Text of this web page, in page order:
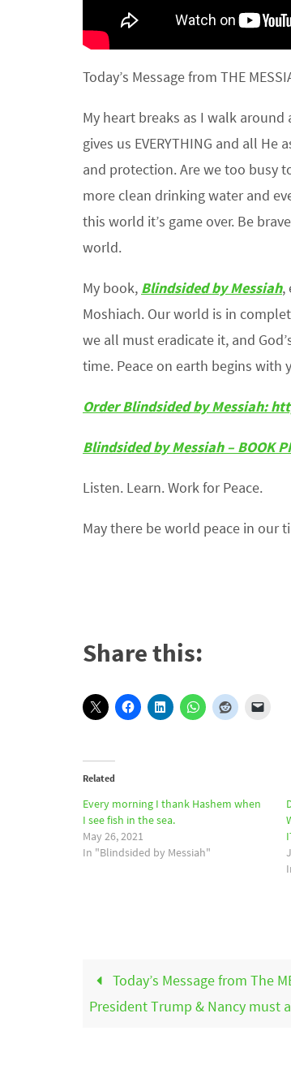
Today’s Message from THE
My heart breaks as I walk
gives us EVERYTHING and all
and protection. Are we too busy
more clean drinking water and
this world it’s game over. Be
world.
My book, Blindsided by Messiah,
Moshiach. Our world is in
we all must eradicate it, and
time. Peace on earth begins with
Order Blindsided by Messiah:
Blindsided by Messiah – BOOK
Listen. Learn. Work for Peace.
May there be world peace in our
Share this:
Related
Every morning I thank Hashem when
I see fish in the sea.
May 26, 2021
In "Blindsided by Messiah"
Today’s Message from The
President Trump & Nancy must